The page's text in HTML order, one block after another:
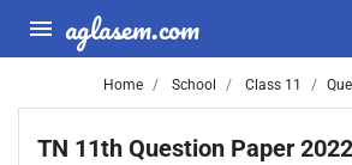
aglasem.com
Home School Class 11
TN 11th Question Paper